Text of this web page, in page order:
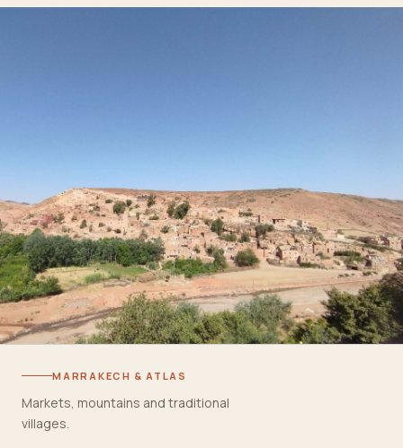
MARRAKECH & ATLAS
Markets, mountains and traditional
villages.